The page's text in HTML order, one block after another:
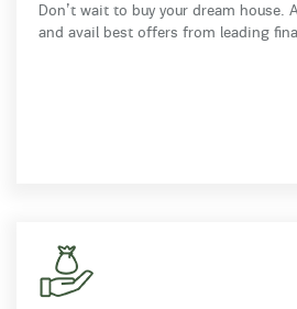
Don’t wait to buy your dream house.
and avail best offers from leading